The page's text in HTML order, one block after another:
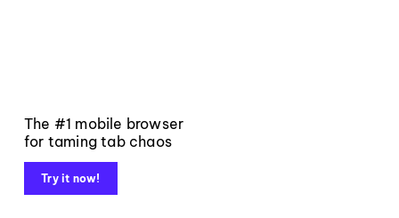
The #1 mobile browser
for taming tab chaos
Try it now!